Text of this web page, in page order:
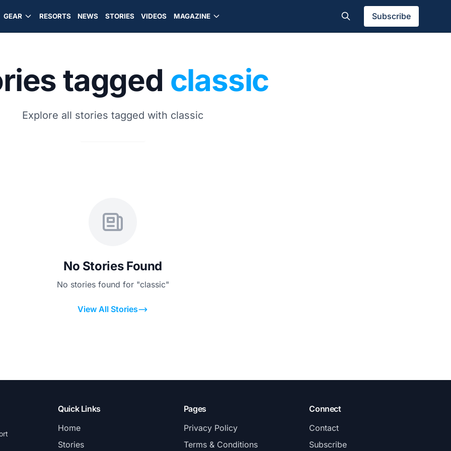
GEAR RESORTS NEWS STORIES VIDEOS MAGAZINE Subscribe
tagged classic
Explore all stories tagged with classic
No Stories Found
No stories found for "classic"
View All Stories
Quick Links
Home
Stories
Pages
Privacy Policy
Terms & Conditions
Connect
Contact
Subscribe